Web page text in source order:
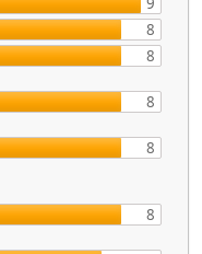
8
8
8
8
8